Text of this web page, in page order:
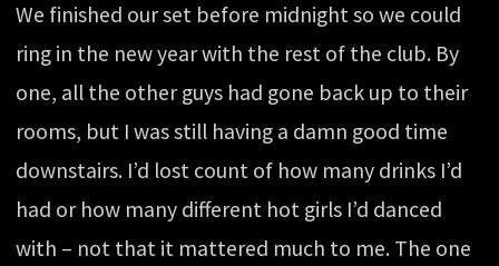
We finished our set before midnight so we could
ring in the new year with the rest of the club. By
one, all the other guys had gone back up to their
rooms, but I was still having a damn good time
downstairs. I’d lost count of how many drinks I’d
had or how many different hot girls I’d danced
with – not that it mattered much to me. The one